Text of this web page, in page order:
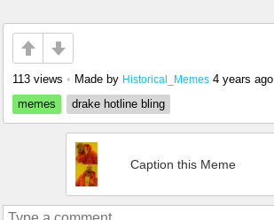
113 views • Made by Historical_Memes 4 years ago
memes
drake hotline bling
Caption this Meme